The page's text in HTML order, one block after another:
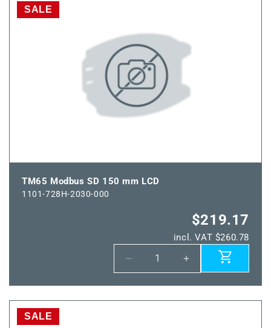
LCD
SALE
TM65 Modbus SD 150 mm LCD
1101-728H-2030-000
$219.17
incl. VAT $260.78
Decrease
quantity
for
TM65
Increase
quantity
for
TM65
SALE